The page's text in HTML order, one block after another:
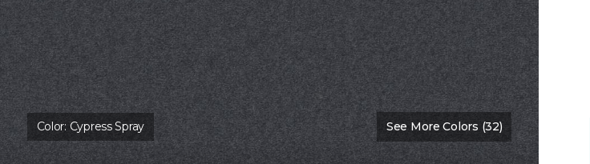
Color: Cypress Spray See More Colors (32)